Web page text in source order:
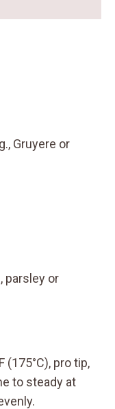
Gruyere or
parsley or
(175°C), pro tip,
to steady at